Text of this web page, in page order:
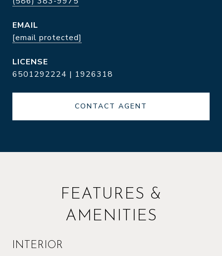
EMAIL
[email protected]
6501292224 | 1926318
CONTACT AGENT
FEATURES &
AMENITIES
INTERIOR